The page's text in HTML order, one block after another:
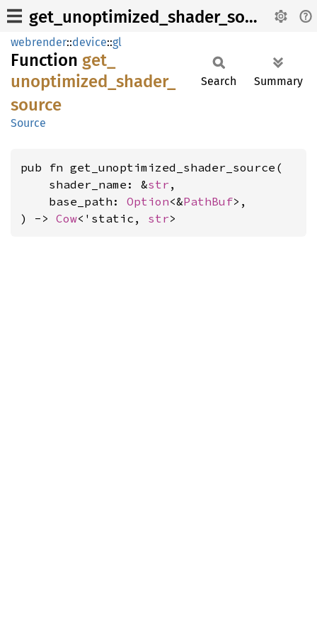
get_unoptimized_shader_source
webrender::device::gl
Function get_
unoptimized_ shader_
source
Source
Search Summary
pub fn get_unoptimized_shader_source(
    shader_name: &
str ,
    base_path:
Option<&PathBuf>,
) -> Cow<'static, str>